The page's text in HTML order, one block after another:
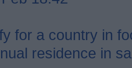
for a country in
residence in